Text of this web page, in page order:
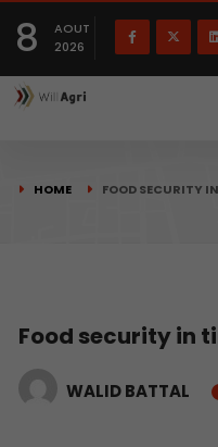
8
AOUT
2026
HOME FOOD SECURITY
Food security in
WALID BATTAL
Français(